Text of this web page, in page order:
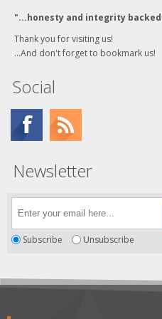
"...honesty and integrity
Thank you for visiting us!
...And don't forget to bookmark us!
Social
Newsletter
Subscribe Unsubscribe